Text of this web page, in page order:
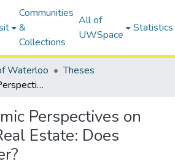
Communities
&
Collections
All of
UWSpace
Statistics
Waterloo
Theses
Urban Economic Perspectives on Residential Real Estate: Does Access Matter?
Perspectives on
Estate: Does